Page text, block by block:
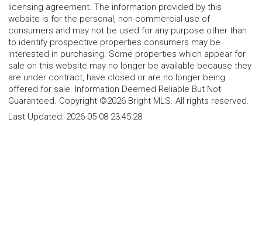
licensing agreement. The information provided by this
website is for the personal, non-commercial use of
consumers and may not be used for any purpose other than
to identify prospective properties consumers may be
interested in purchasing. Some properties which appear for
sale on this website may no longer be available because they
are under contract, have closed or are no longer being
offered for sale. Information Deemed Reliable But Not
Guaranteed. Copyright ©2026 Bright MLS. All rights reserved.
Last Updated: 2026-05-08 23:45:28